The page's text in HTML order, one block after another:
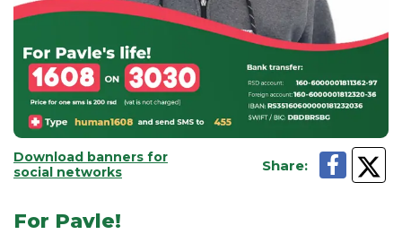
Download banners for
social networks
Share:
For Pavle!